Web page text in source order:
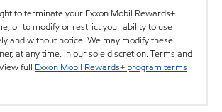
to terminate your Exxon Mobil Rewards+
or to modify or restrict your ability to use
and without notice. We may modify these
at any time, in our sole discretion. Terms and
full Exxon Mobil Rewards+ program terms